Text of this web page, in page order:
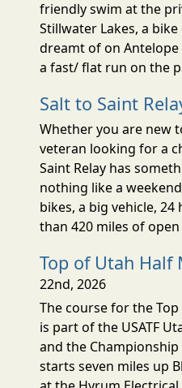
friendly swim at the
Stillwater Lakes, a bike
dreamt of on Antelope
a fast/ flat run on the
Salt to Saint
Whether you are new
veteran looking for a
Saint Relay has
nothing like a
bikes, a big vehicle,
than 420 miles of open
Top of Utah Half
22nd, 2026
The course for the
is part of the USATF
and the
starts seven miles up